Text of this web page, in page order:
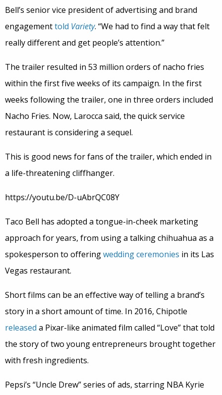
Bell’s senior vice president of advertising and brand
engagementtold Variety. “We had to find a way that felt
really different and get people’s attention.”
The trailer resulted in 53 million orders of nacho fries
within the first five weeks of its campaign. In the first
weeks following the trailer, one in three orders included
Nacho Fries. Now, Larocca said, the quick service
restaurant is considering a sequel.
This is good news for fans of the trailer, which ended in
a life-threatening cliffhanger.
https://youtu.be/D-uAbrQC08Y
Taco Bell has adopted a tongue-in-cheek marketing
approach for years, from using a talking chihuahua as a
spokesperson to offeringwedding ceremonies in its Las
Vegas restaurant.
Short films can be an effective way of telling a brand’s
story in a short amount of time. In 2016, Chipotle
released a Pixar-like animated film called “Love” that told
the story of two young entrepreneurs brought together
with fresh ingredients.
Pepsi’s “Uncle Drew” series of ads, starring NBA Kyrie